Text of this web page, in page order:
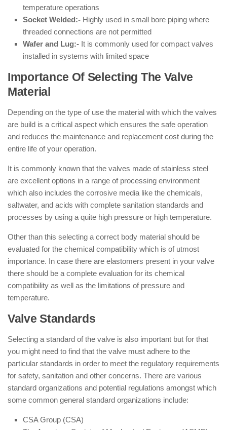
temperature operations
Socket Welded:- Highly used in small bore piping where
threaded connections are not permitted
Wafer and Lug:- It is commonly used for compact valves
installed in systems with limited space
Importance Of Selecting The Valve
Material
Depending on the type of use the material with which the valves
are build is a critical aspect which ensures the safe operation
and reduces the maintenance and replacement cost during the
entire life of your operation.
It is commonly known that the valves made of stainless steel
are excellent options in a range of processing environment
which also includes the corrosive media like the chemicals,
saltwater, and acids with complete sanitation standards and
processes by using a quite high pressure or high temperature.
Other than this selecting a correct body material should be
evaluated for the chemical compatibility which is of utmost
importance. In case there are elastomers present in your valve
there should be a complete evaluation for its chemical
compatibility as well as the limitations of pressure and
temperature.
Valve Standards
Selecting a standard of the valve is also important but for that
you might need to find that the valve must adhere to the
particular standards in order to meet the regulatory requirements
for safety, sanitation and other concerns. There are various
standard organizations and potential regulations amongst which
some common general standard organizations include:
CSA Group (CSA)